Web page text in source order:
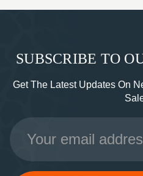
SUBSCRIBE TO
Get The Latest Updates On
Email
Address